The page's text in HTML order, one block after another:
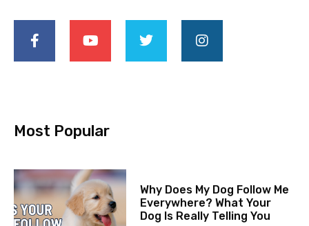
Most Popular
Why Does My Dog Follow Me
Everywhere? What Your
Dog Is Really Telling You